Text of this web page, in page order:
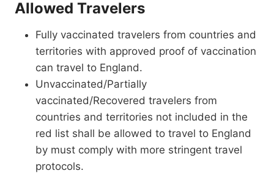
Allowed Travelers
Fully vaccinated travelers from countries and
territories with approved proof of vaccination
can travel to England.
Unvaccinated/Partially
vaccinated/Recovered travelers from
countries and territories not included in the
red list shall be allowed to travel to England
by must comply with more stringent travel
protocols.